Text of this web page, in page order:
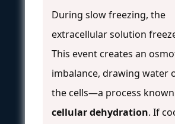
During slow freezing, the
extracellular solution
This event creates an
imbalance, drawing water
the cells—a process known
cellular dehydration. If